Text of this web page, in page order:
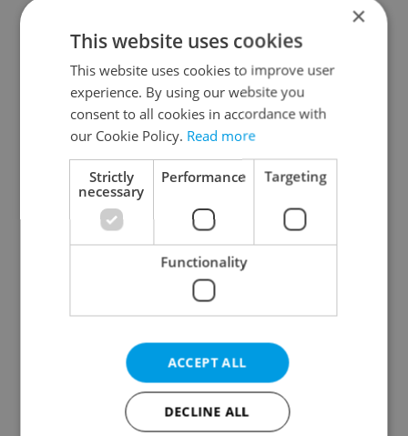
Continue with Google
Continue with Apple
Continue with Seznam
Continue with Facebook
Create a new e-mail account
×
This website uses cookies
This website uses cookies to improve user
experience. By using our website you
consent to all cookies in accordance with
our Cookie Policy. Read more
Strictly
necessary
Performance Targeting
Functionality
ACCEPT ALL
DECLINE ALL